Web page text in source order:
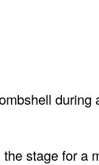
during
the stage for a